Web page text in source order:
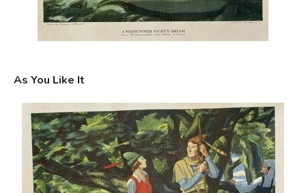
As You Like It